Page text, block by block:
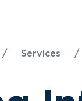
/ Services /